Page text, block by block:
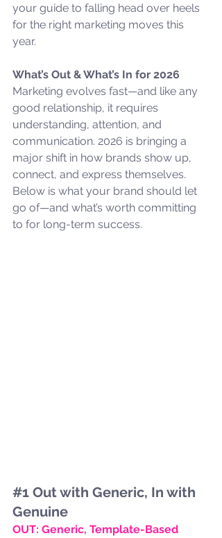
your guide to falling head over heels
for the right marketing moves this
year.
What’s Out & What’s In for 2026
Marketing evolves fast—and like any
good relationship, it requires
understanding, attention, and
communication. 2026 is bringing a
major shift in how brands show up,
connect, and express themselves.
Below is what your brand should let
go of—and what’s worth committing
to for long-term success.
#1 Out with Generic, In with
Genuine
OUT: Generic, Template-Based